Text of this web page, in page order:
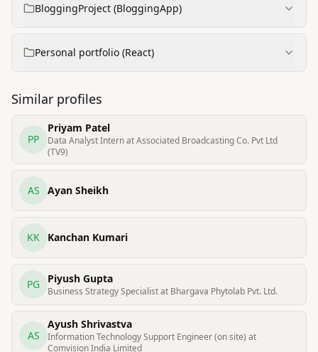
BloggingProject (BloggingApp)
Personal portfolio (React)
Similar profiles
PP
Priyam Patel
Data Analyst Intern at Associated Broadcasting Co. Pvt Ltd
(TV9)
AS Ayan Sheikh
KK Kanchan Kumari
PG Piyush Gupta
Business Strategy Specialist at Bhargava Phytolab Pvt. Ltd.
AS
Ayush Shrivastva
Information Technology Support Engineer (on site) at
Comvision India Limited